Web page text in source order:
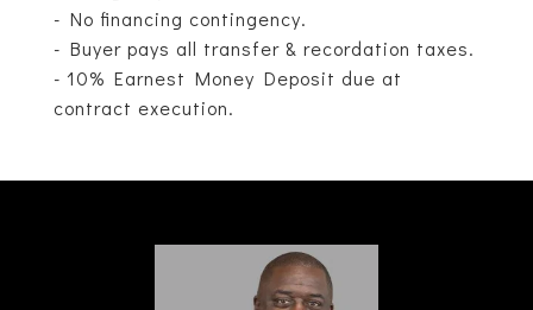
- No financing contingency.
- Buyer pays all transfer & recordation taxes.
- 10% Earnest Money Deposit due at
contract execution.